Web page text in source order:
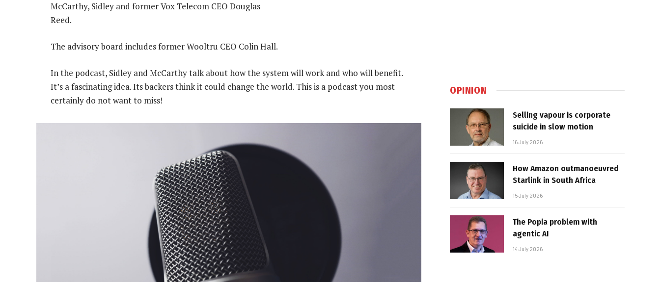
McCarthy, Sidley and former Vox Telecom CEO Douglas
Reed.
The advisory board includes former Wooltru CEO Colin Hall.
In the podcast, Sidley and McCarthy talk about how the system will work and who will benefit.
It’s a fascinating idea. Its backers think it could change the world. This is a podcast you most
certainly do not want to miss!
OPINION
Selling vapour is corporate
suicide in slow motion
16 July 2026
How Amazon outmanoeuvred
Starlink in South Africa
15 July 2026
The Popia problem with
agentic AI
14 July 2026